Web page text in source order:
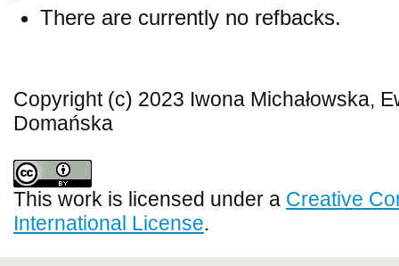
There are currently no refbacks.
Copyright (c) 2023 Iwona Michałowska,
Domańska
This work is licensed under a Creative
International License.